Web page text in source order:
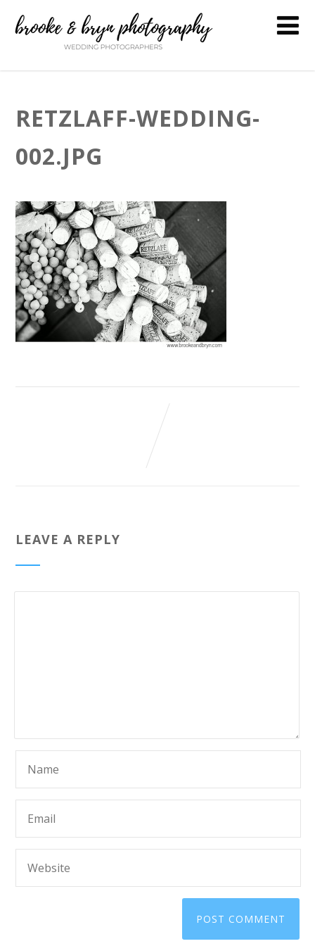
RETZLAFF-WEDDING-
002.JPG
LEAVE A REPLY